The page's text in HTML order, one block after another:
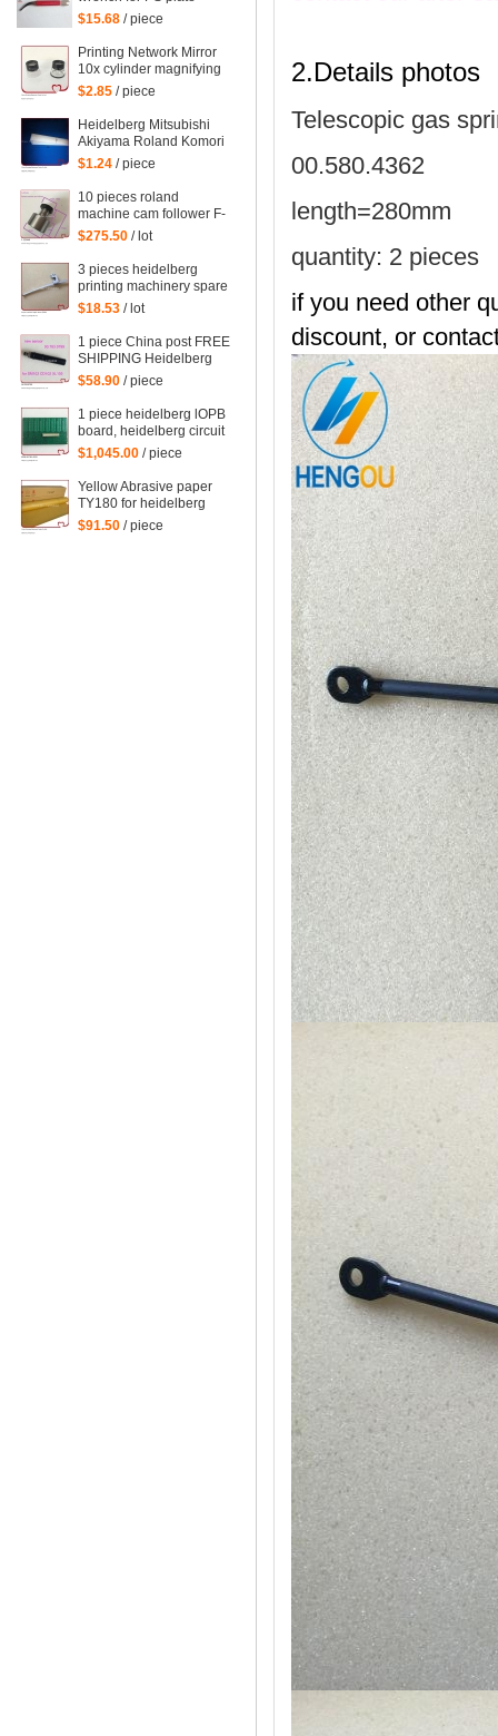
clamp heidelberg
machine 10*7mm
$15.68 / piece
Printing Network Mirror
10x cylinder magnifying
glass Microscope
$2.85 / piece
Heidelberg Mitsubishi
Akiyama Roland Komori
large Paper stopper
feeder Paper stopper
$1.24 / piece
10 pieces roland
machine cam follower F-
223449, roland 700
$275.50 / lot
3 pieces heidelberg
printing machinery spare
parts sheet smoother for
$18.53 / lot
1 piece China post FREE
SHIPPING Heidelberg
SM102 CD102 XL105
sensor 00.783.0799
$58.90 / piece
1 piece heidelberg lOPB
board, heidelberg circuit
board IOPB 00.781.4529,
00.781.4529/02, CP2000
$1,045.00 / piece
Yellow Abrasive paper
TY180 for heidelberg
man roland komori etc.
offset printing machine
$91.50 / piece
2.Details photos
Telescopic gas
00.580.4362
length=280mm
quantity: 2 pieces
if you need other
discount, or